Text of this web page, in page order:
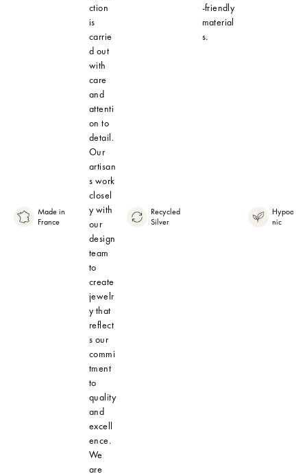
Made in
France
ction
is
carrie
d out
with
care
and
attenti
on to
detail.
Our
artisan
s work
closel
y with
our
design
team
to
create
jewelr
y that
reflect
s our
commi
tment
to
quality
and
excell
ence.
We
are
Recycled
Silver
-friendly
material
s.
nic